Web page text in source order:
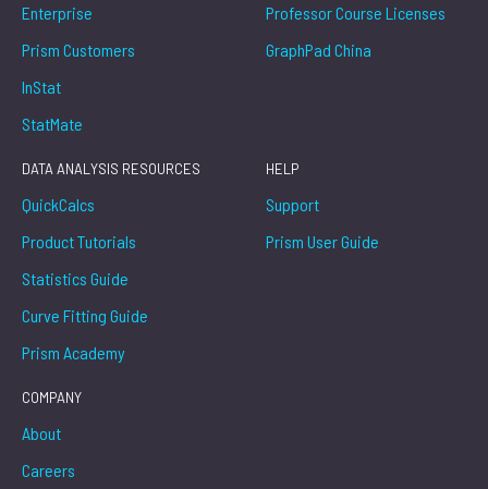
Enterprise
Prism Customers
InStat
StatMate
Professor Course Licenses
GraphPad China
DATA ANALYSIS RESOURCES
QuickCalcs
Product Tutorials
Statistics Guide
Curve Fitting Guide
Prism Academy
HELP
Support
Prism User Guide
COMPANY
About
Careers